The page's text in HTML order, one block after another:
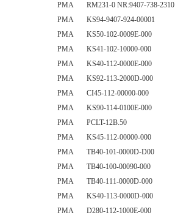
PMA RM231-0 NR:9407-738-
PMA KS94-9407-924-00001
PMA KS50-102-0009E-000
PMA KS41-102-10000-000
PMA KS40-112-0000E-000
PMA KS92-113-2000D-000
PMA CI45-112-00000-000
PMA KS90-114-0100E-000
PMA PCLT-12B.50
PMA KS45-112-00000-000
PMA TB40-101-0000D-D00
PMA TB40-100-00090-000
PMA TB40-111-0000D-000
PMA KS40-113-0000D-000
PMA D280-112-1000E-000